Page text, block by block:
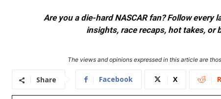
Are you a die-hard NASCAR fan? Follow
insights, race recaps, hot takes, or
The views and opinions expressed in this article are
Share Facebook X